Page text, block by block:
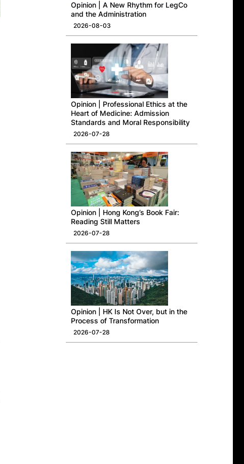
Opinion | A New Rhythm for LegCo
and the Administration
2026-08-03
Opinion | Professional Ethics at the
Heart of Medicine: Admission
Standards and Moral Responsibility
2026-07-28
Opinion | Hong Kong’s Book Fair:
Reading Still Matters
2026-07-28
Opinion | HK Is Not Over, but in the
Process of Transformation
2026-07-28